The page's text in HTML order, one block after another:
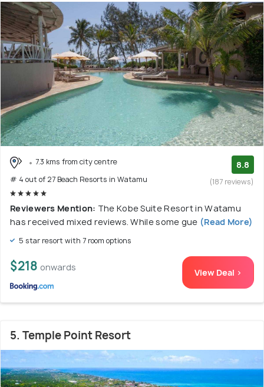
7.3 kms from city centre
# 4 out of 27 Beach Resorts in Watamu
8.8
(187 reviews)
Reviewers Mention: The Kobe Suite Resort in Watamu
has received mixed reviews. While some gue (Read More)
5 star resort with 7 room options
$218 onwards View Deal >
5. Temple Point Resort